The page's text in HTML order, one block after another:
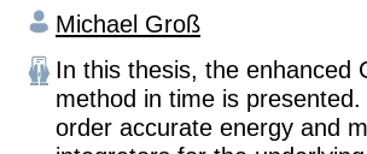
Michael Groß
In this thesis, the enhanced
method in time is
order accurate energy and